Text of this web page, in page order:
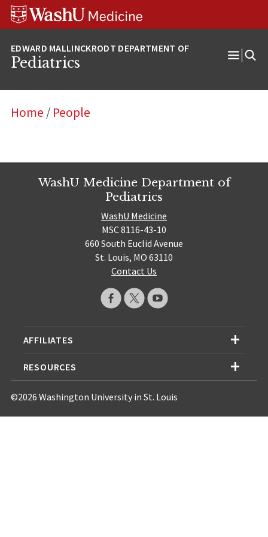
Skip
Skip
Skip
Pediatrics
Open
Home / People
WashU Medicine Department of
Pediatrics
WashU Medicine
MSC 8116-43-10
660 South Euclid Avenue
St. Louis, MO 63110
Contact Us
AFFILIATES
RESOURCES
©2026 Washington University in St. Louis